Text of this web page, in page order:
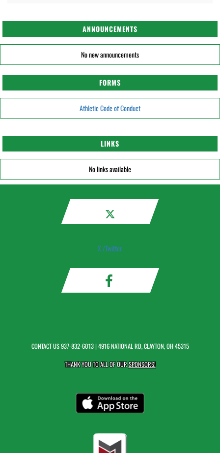
ANNOUNCEMENTS
No new announcements
FORMS
Athletic Code of Conduct
LINKS
No links available
X /Twitter
CONTACT US937-832-6013| 4916 NATIONAL RD, CLAYTON, OH 45315
THANK YOU TO ALL OF OURSPONSORS!